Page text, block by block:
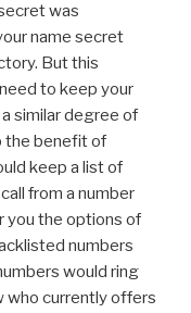
was
name secret
But this
to keep your
similar degree of
the benefit of
keep a list of
from a number
you the options of
numbers
would ring
who currently offers